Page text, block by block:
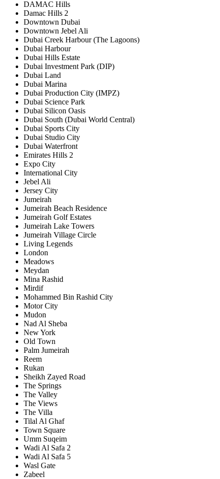
DAMAC Hills
Damac Hills 2
Downtown Dubai
Downtown Jebel Ali
Dubai Creek Harbour (The Lagoons)
Dubai Harbour
Dubai Hills Estate
Dubai Investment Park (DIP)
Dubai Land
Dubai Marina
Dubai Production City (IMPZ)
Dubai Science Park
Dubai Silicon Oasis
Dubai South (Dubai World Central)
Dubai Sports City
Dubai Studio City
Dubai Waterfront
Emirates Hills 2
Expo City
International City
Jebel Ali
Jersey City
Jumeirah
Jumeirah Beach Residence
Jumeirah Golf Estates
Jumeirah Lake Towers
Jumeirah Village Circle
Living Legends
London
Meadows
Meydan
Mina Rashid
Mirdif
Mohammed Bin Rashid City
Motor City
Mudon
Nad Al Sheba
New York
Old Town
Palm Jumeirah
Reem
Rukan
Sheikh Zayed Road
The Springs
The Valley
The Views
The Villa
Tilal Al Ghaf
Town Square
Umm Suqeim
Wadi Al Safa 2
Wadi Al Safa 5
Wasl Gate
Zabeel